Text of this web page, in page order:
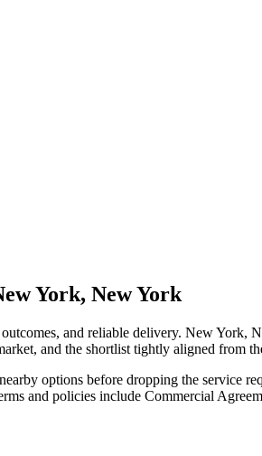
York, New York
and reliable delivery. New
and the shortlist tightly aligned from
options before dropping the service
and policies include Commercial